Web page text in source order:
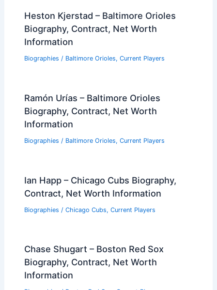
Heston Kjerstad – Baltimore Orioles
Biography, Contract, Net Worth
Information
Biographies / Baltimore Orioles, Current Players
Ramón Urías – Baltimore Orioles
Biography, Contract, Net Worth
Information
Biographies / Baltimore Orioles, Current Players
Ian Happ – Chicago Cubs Biography,
Contract, Net Worth Information
Biographies / Chicago Cubs, Current Players
Chase Shugart – Boston Red Sox
Biography, Contract, Net Worth
Information